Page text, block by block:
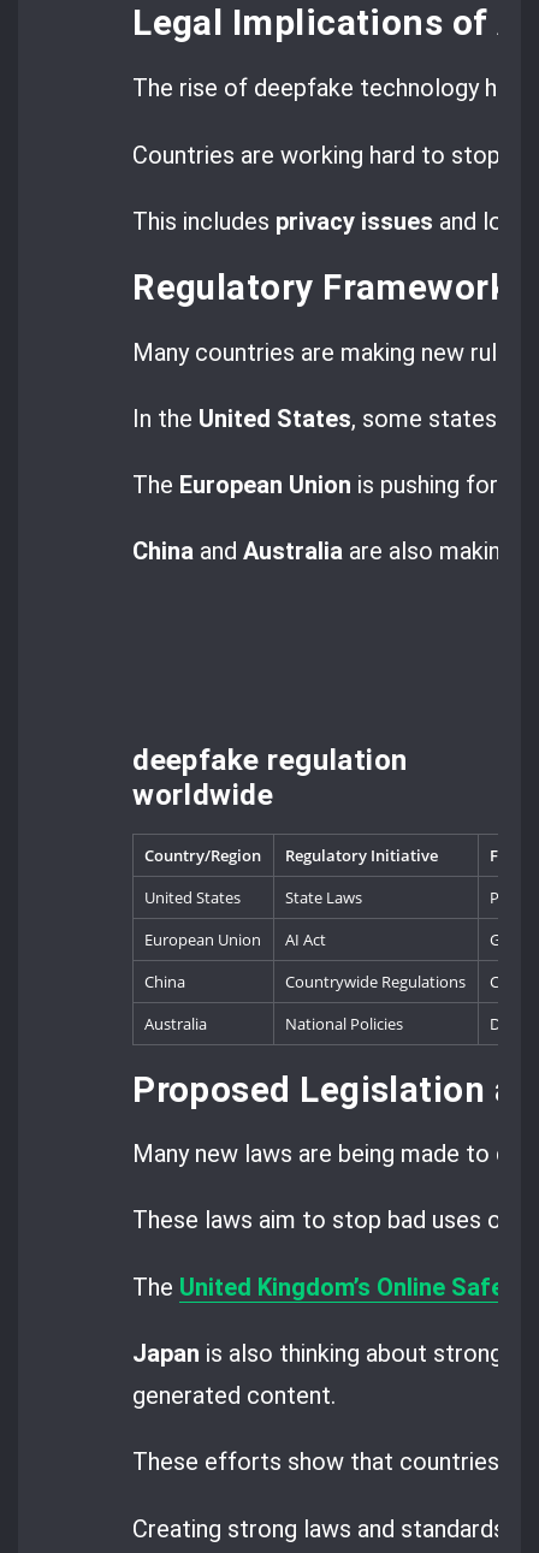
Legal Implications of AI
The rise of deepfake technology has
Countries are working hard to stop
This includes privacy issues and
Regulatory
Many countries are making new
In the United States, some states
The European Union is pushing for
China andAustralia are also making
deepfake regulation
worldwide
Country/Region Regulatory Initiative
Focus
United States
State Laws
European Union
AI Act
China
Countrywide Regulations
Australia
National Policies
Proposed Legislation
Many new laws are being made to
These laws aim to stop bad uses of
The United Kingdom’s Online Safety
Japan is also thinking about strong
generated content.
These efforts show that countries
Creating strong laws and standards